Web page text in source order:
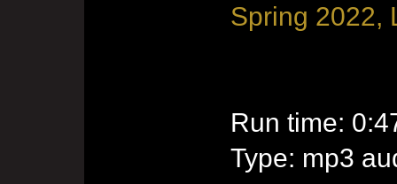
Spring 2022,
Run time:
Type: mp3